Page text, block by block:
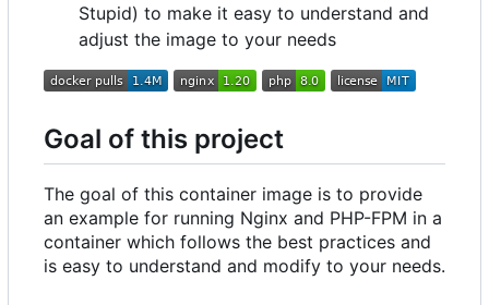
Stupid) to make it easy to understand and
adjust the image to your needs
Goal of this project
The goal of this container image is to provide
an example for running Nginx and PHP-FPM in a
container which follows the best practices and
is easy to understand and modify to your needs.